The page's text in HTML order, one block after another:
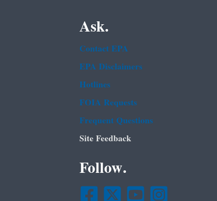
Ask.
Contact EPA
EPA Disclaimers
Hotlines
FOIA Requests
Frequent Questions
Site Feedback
Follow.